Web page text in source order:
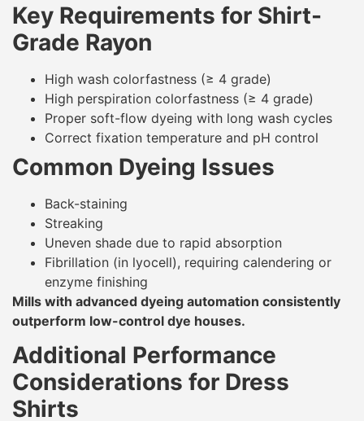
Key Requirements for Shirt-
Grade Rayon
High wash colorfastness (≥ 4 grade)
High perspiration colorfastness (≥ 4 grade)
Proper soft-flow dyeing with long wash cycles
Correct fixation temperature and pH control
Common Dyeing Issues
Back-staining
Streaking
Uneven shade due to rapid absorption
Fibrillation (in lyocell), requiring calendering or
enzyme finishing
Mills with advanced dyeing automation consistently
outperform low-control dye houses.
Additional Performance
Considerations for Dress
Shirts